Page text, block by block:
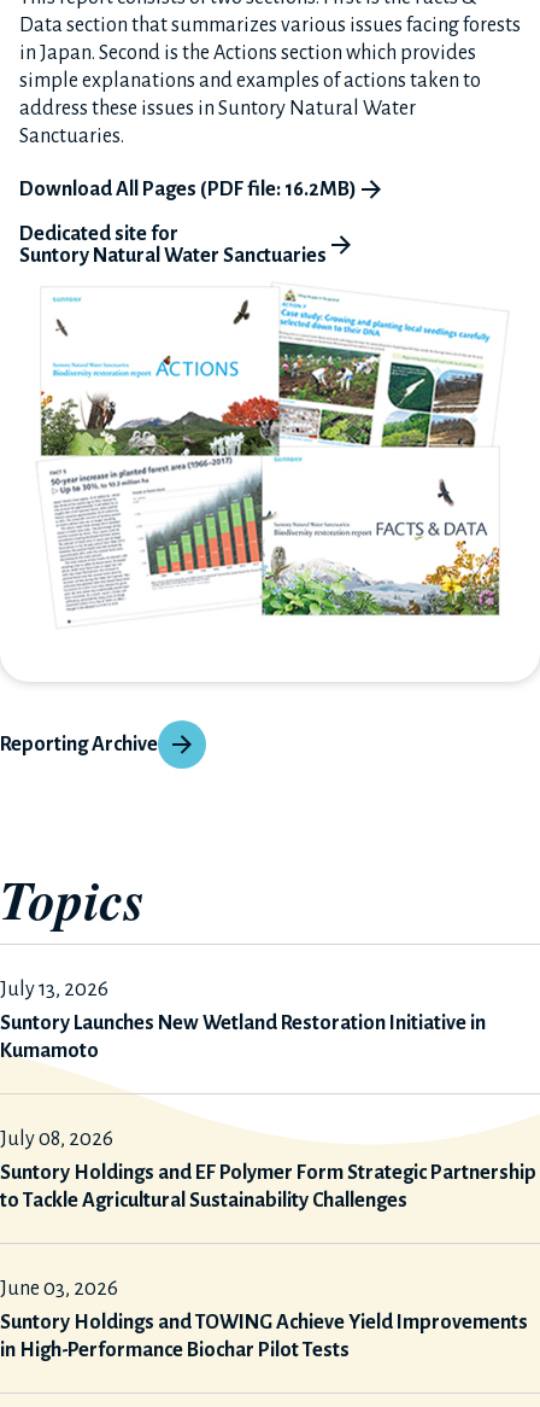
Data section that summarizes various issues facing forests
in Japan. Second is the Actions section which provides
simple explanations and examples of actions taken to
address these issues in Suntory Natural Water
Sanctuaries.
Download All Pages (PDF file: 16.2MB)
Dedicated site for
Suntory Natural Water Sanctuaries
Reporting Archive
Topics
July 13, 2026
Suntory Launches New Wetland Restoration Initiative in
Kumamoto
July 08, 2026
Suntory Holdings and EF Polymer Form Strategic Partnership
to Tackle Agricultural Sustainability Challenges
June 03, 2026
Suntory Holdings and TOWING Achieve Yield Improvements
in High-Performance Biochar Pilot Tests